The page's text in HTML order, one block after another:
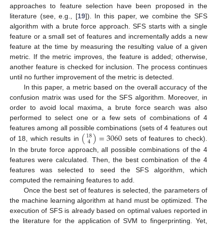
approaches to feature selection have been proposed in the
literature (see, e.g., [19]). In this paper, we combine the SFS
algorithm with a brute force approach. SFS starts with a single
feature or a small set of features and incrementally adds a new
feature at the time by measuring the resulting value of a given
metric. If the metric improves, the feature is added; otherwise,
another feature is checked for inclusion. The process continues
until no further improvement of the metric is detected.
In this paper, a metric based on the overall accuracy of the
confusion matrix was used for the SFS algorithm. Moreover, in
order to avoid local maxima, a brute force search was also
performed to select one or a few sets of combinations of 4
features among all possible combinations (sets of 4 features out
of 18, which results in (18
4)=3060 sets of features to check).
In the brute force approach, all possible combinations of the 4
features were calculated. Then, the best combination of the 4
features was selected to seed the SFS algorithm, which
computed the remaining features to add.
Once the best set of features is selected, the parameters of
the machine learning algorithm at hand must be optimized. The
execution of SFS is already based on optimal values reported in
the literature for the application of SVM to fingerprinting. Yet,